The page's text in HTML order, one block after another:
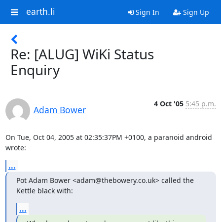
earth.li Sign In Sign Up
Re: [ALUG] WiKi Status
Enquiry
Adam Bower
4 Oct '05 5:45 p.m.
On Tue, Oct 04, 2005 at 02:35:37PM +0100, a paranoid android
wrote:
...
Pot Adam Bower <adam@thebowery.co.uk> called the
Kettle black with:
...